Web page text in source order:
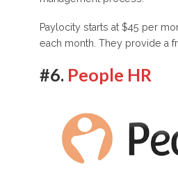
Paylocity starts at $45 per
each month. They provide a
#6. People HR